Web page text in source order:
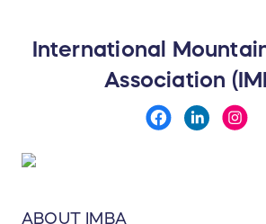
International
Association
ABOUT IMBA